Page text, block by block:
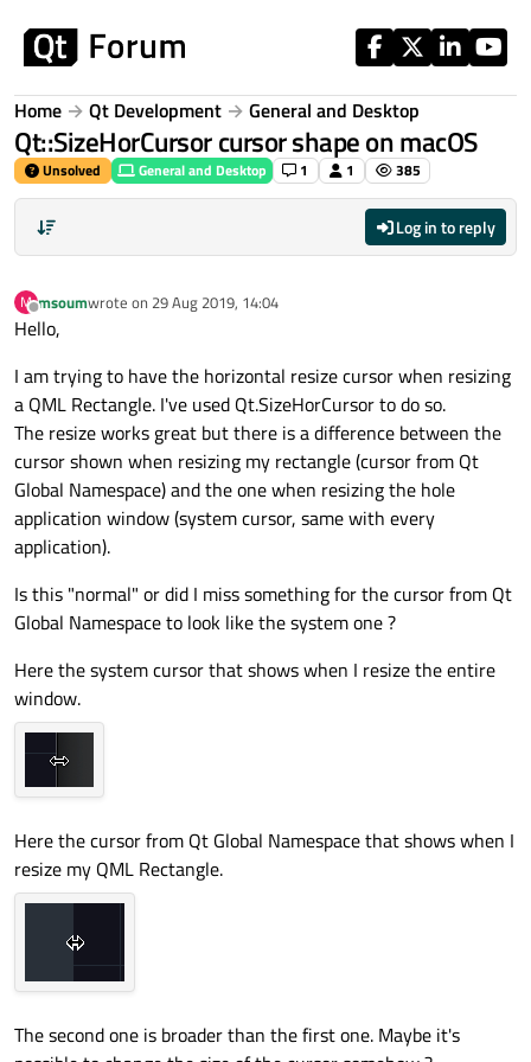
Home Qt Development General and Desktop
Qt::SizeHorCursor cursor shape on macOS
Unsolved General and Desktop 1 1 385
Log in to reply
M
Offline
msoumwrote on 29 Aug 2019, 14:04
last edited by
Hello,
I am trying to have the horizontal resize cursor when resizing
a QML Rectangle. I've used Qt.SizeHorCursor to do so.
The resize works great but there is a difference between the
cursor shown when resizing my rectangle (cursor from Qt
Global Namespace) and the one when resizing the hole
application window (system cursor, same with every
application).
Is this "normal" or did I miss something for the cursor from Qt
Global Namespace to look like the system one ?
Here the system cursor that shows when I resize the entire
window.
Here the cursor from Qt Global Namespace that shows when I
resize my QML Rectangle.
The second one is broader than the first one. Maybe it's